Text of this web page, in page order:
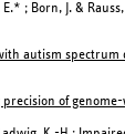
; Born, J. &
autism
of